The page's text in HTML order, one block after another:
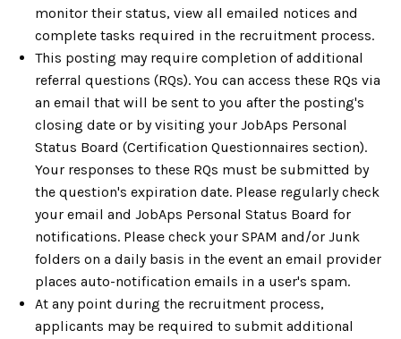
monitor their status, view all emailed notices and
complete tasks required in the recruitment process.
This posting may require completion of additional
referral questions (RQs). You can access these RQs via
an email that will be sent to you after the posting's
closing date or by visiting your JobAps Personal
Status Board (Certification Questionnaires section).
Your responses to these RQs must be submitted by
the question's expiration date. Please regularly check
your email and JobAps Personal Status Board for
notifications. Please check your SPAM and/or Junk
folders on a daily basis in the event an email provider
places auto-notification emails in a user's spam.
At any point during the recruitment process,
applicants may be required to submit additional